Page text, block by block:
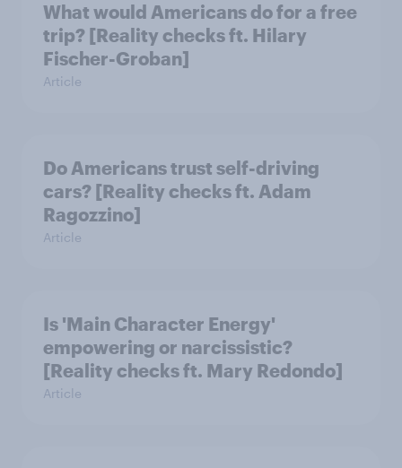
What would Americans do for a free
trip? [Reality checks ft. Hilary
Fischer-Groban]
Article
Do Americans trust self-driving
cars? [Reality checks ft. Adam
Ragozzino]
Article
Is 'Main Character Energy'
empowering or narcissistic?
[Reality checks ft. Mary Redondo]
Article